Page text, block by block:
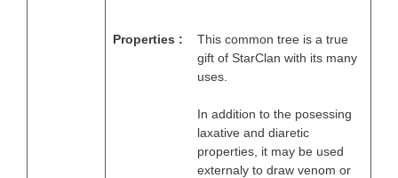
Properties :
This common tree is a true
gift of StarClan with its many
uses.
In addition to the posessing
laxative and diaretic
properties, it may be used
externaly to draw venom or